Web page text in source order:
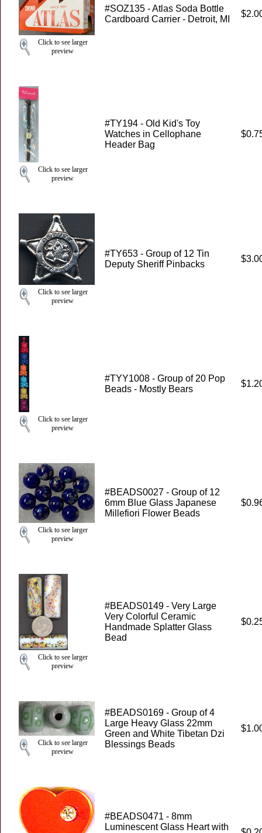
Click to see larger
preview
#SOZ135 - Atlas Soda Bottle
Cardboard Carrier - Detroit, MI
Click to see larger
preview
#TY194 - Old Kid's Toy
Watches in Cellophane
Header Bag
Click to see larger
preview
#TY653 - Group of 12 Tin
Deputy Sheriff Pinbacks
Click to see larger
preview
#TYY1008 - Group of 20 Pop
Beads - Mostly Bears
Click to see larger
preview
#BEADS0027 - Group of 12
6mm Blue Glass Japanese
Millefiori Flower Beads
Click to see larger
preview
#BEADS0149 - Very Large
Very Colorful Ceramic
Handmade Splatter Glass
Bead
Click to see larger
preview
#BEADS0169 - Group of 4
Large Heavy Glass 22mm
Green and White Tibetan Dzi
Blessings Beads
#BEADS0471 - 8mm
Luminescent Glass Heart with